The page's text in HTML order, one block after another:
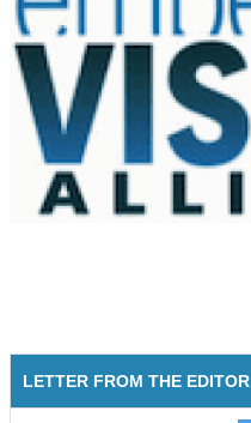
LETTER FROM THE EDITOR